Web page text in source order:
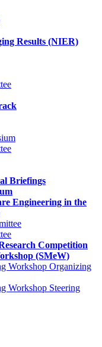
Results (NIER)
Briefings
Engineering in the
Competition
(SMeW)
Workshop Organizing
Workshop Steering